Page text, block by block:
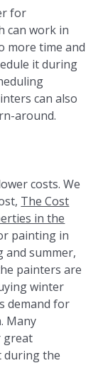
for
can work in
more time and
it during
can also
around.
costs. We
The Cost
in the
painting in
and summer,
painters are
winter
demand for
Many
great
during the